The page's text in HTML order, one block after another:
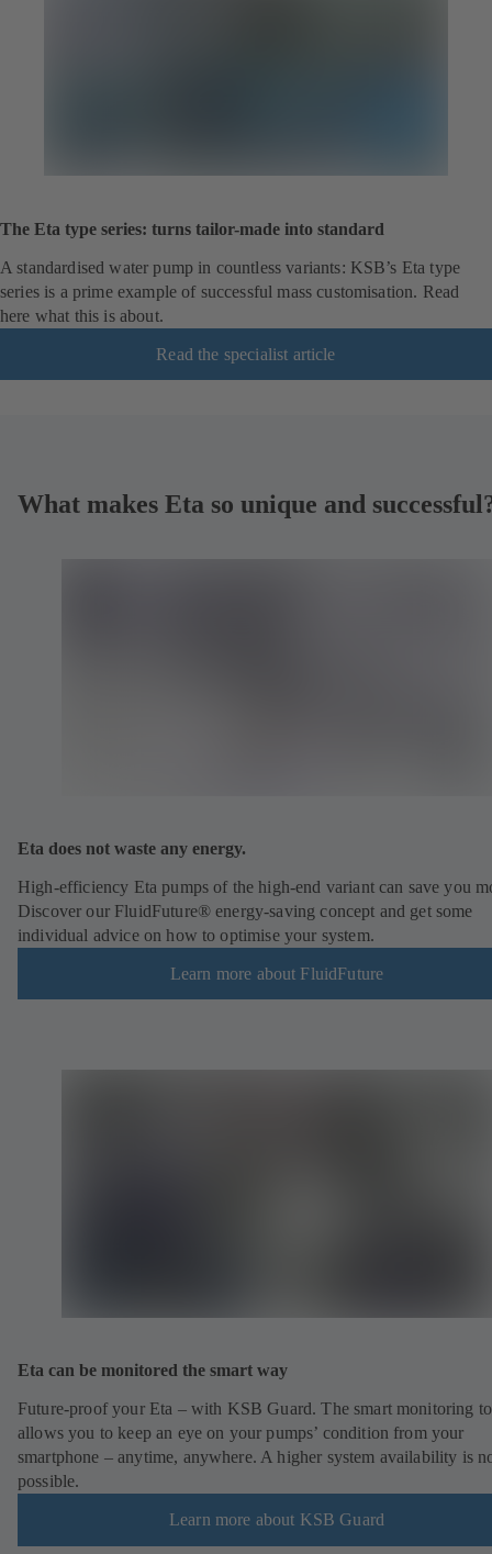
The Eta type series: turns tailor-made into standard
A standardised water pump in countless variants: KSB’s Eta type
series is a prime example of successful mass customisation. Read
here what this is about.
Read the specialist article
What makes Eta so unique and
Eta does not waste any energy.
High-efficiency Eta pumps of the high-end variant can save you
Discover our FluidFuture® energy-saving concept and get some
individual advice on how to optimise your system.
Learn more about FluidFuture
Eta can be monitored the smart way
Future-proof your Eta – with KSB Guard. The smart monitoring
allows you to keep an eye on your pumps’ condition from your
smartphone – anytime, anywhere. A higher system availability is
possible.
Learn more about KSB Guard